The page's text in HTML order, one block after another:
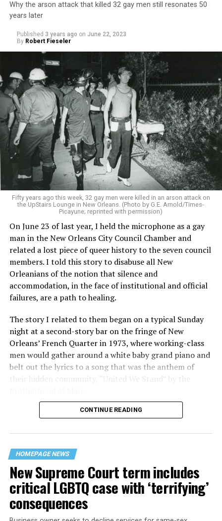
Why the arson attack that killed 32 gay men still resonates 50
years later
Published 3 years ago on June 22, 2023
By Robert Fieseler
Fifty years ago this week, 32 gay men were killed in an arson attack on
the UpStairs Lounge in New Orleans. (Photo by G.E. Arnold/Times-
Picayune; reprinted with permission)
On June 23 of last year, I held the microphone as a gay
man in the New Orleans City Council Chamber and
related a lost piece of queer history to the seven council
members. I told this story to disabuse all New
Orleanians of the notion that silence and
accommodation, in the face of institutional and official
failures, are a path to healing.
The story I related to them began on a typical Sunday
night at a second-story bar on the fringe of New
Orleans’ French Quarter in 1973, where working-class
men would gather around a white baby grand piano and
belt out the lyrics to a song that was the anthem of
their hidden community, “United We Stand” by the
“United we stand,” the men would sing together,
their beloved UpStairs Lounge bar, an egalitarian free
space that served as a forerunner to today’s queer safe
havens.
CONTINUE READING
HOMEPAGE NEWS
New Supreme Court term includes
critical LGBTQ case with ‘terrifying’
consequences